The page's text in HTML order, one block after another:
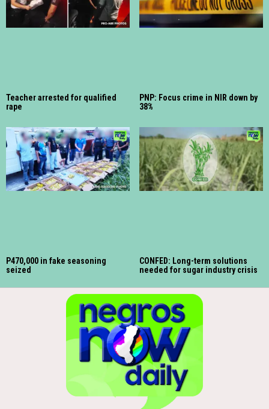
Teacher arrested for qualified
rape
PNP: Focus crime in NIR down by
38%
P470,000 in fake seasoning
seized
CONFED: Long-term solutions
needed for sugar industry crisis